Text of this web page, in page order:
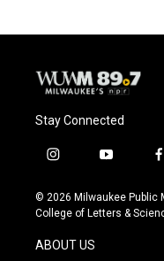
Stay Connected
i
s
t
g
y
u
t
f
c
© 2026 Milwaukee Public
College of Letters &
ABOUT US